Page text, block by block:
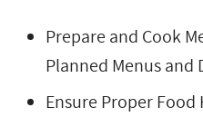
Prepare and Cook
Planned Menus
Ensure Proper